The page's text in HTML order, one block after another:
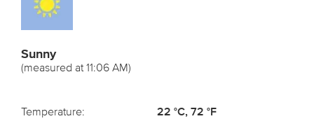
Sunny
(measured at 11:06 AM)
Temperature:
22 °C, 72 °F